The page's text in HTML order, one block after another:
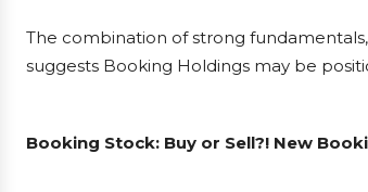
The combination of strong
suggests Booking Holdings may be
Booking Stock: Buy or Sell?! New